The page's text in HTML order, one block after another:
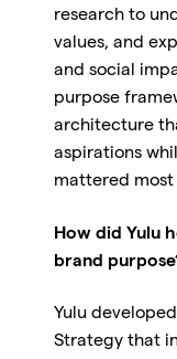
research to
values, and
and social
purpose
architecture
aspirations
mattered
How did Yulu
brand
Yulu
Strategy that